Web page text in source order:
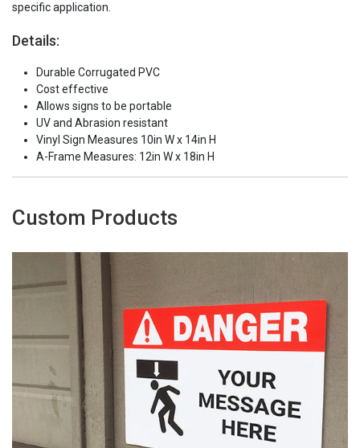
specific application.
Details:
Durable Corrugated PVC
Cost effective
Allows signs to be portable
UV and Abrasion resistant
Vinyl Sign Measures 10in W x 14in H
A-Frame Measures: 12in W x 18in H
Custom Products